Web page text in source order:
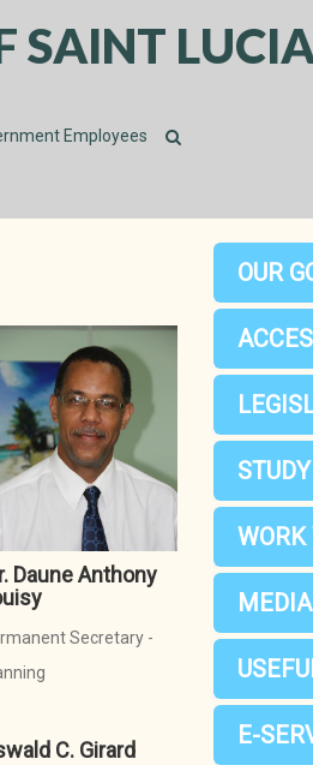
SAINT
Employees
Daune Anthony
Secretary -
C. Girard
OUR
STUDY
MEDIA
E-